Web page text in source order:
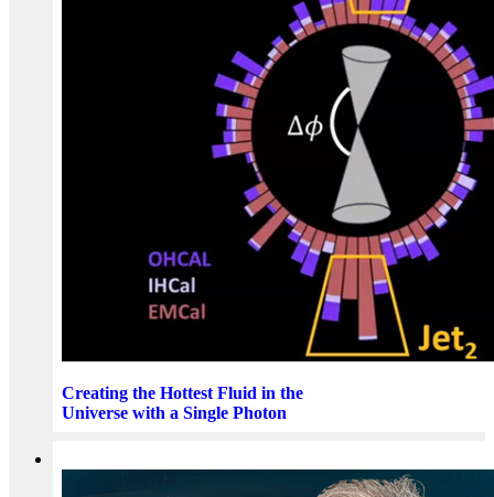
Creating the Hottest Fluid in the
Universe with a Single Photon